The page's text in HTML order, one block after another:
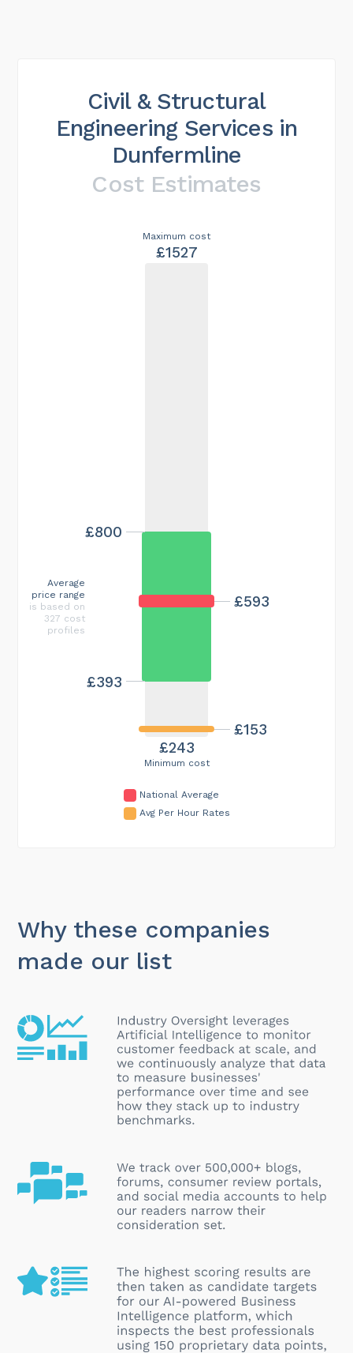
Civil & Structural
Engineering Services in
Dunfermline
Cost Estimates
Minimum cost
£243
Maximum cost
£1527
£593
£153
£393
£800
Average
price range
is based on
327 cost
profiles
National Average
Avg Per Hour Rates
Why these companies
made our list